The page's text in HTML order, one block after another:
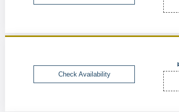
Check Availability